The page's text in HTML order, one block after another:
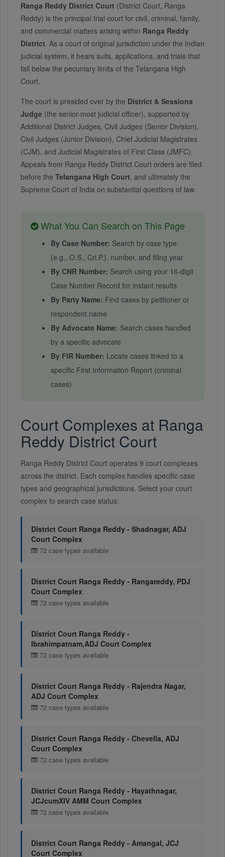
Ranga Reddy District Court (District Court, Ranga
Reddy) is the principal trial court for civil, criminal, family,
and commercial matters arising within Ranga Reddy
District. As a court of original jurisdiction under the Indian
judicial system, it hears suits, applications, and trials that
fall below the pecuniary limits of the Telangana High
Court.
The court is presided over by the District & Sessions
Judge (the senior-most judicial officer), supported by
Additional District Judges, Civil Judges (Senior Division),
Civil Judges (Junior Division), Chief Judicial Magistrates
(CJM), and Judicial Magistrates of First Class (JMFC).
Appeals from Ranga Reddy District Court orders are filed
before the Telangana High Court, and ultimately the
Supreme Court of India on substantial questions of law.
What You Can Search on This Page
By Case Number: Search by case type
(e.g., O.S., Crl.P.), number, and filing year
By CNR Number: Search using your 16-digit
Case Number Record for instant results
By Party Name: Find cases by petitioner or
respondent name
By Advocate Name: Search cases handled
by a specific advocate
By FIR Number: Locate cases linked to a
specific First Information Report (criminal
cases)
Court Complexes at Ranga
Reddy District Court
Ranga Reddy District Court operates 9 court complexes
across the district. Each complex handles specific case
types and geographical jurisdictions. Select your court
complex to search case status:
District Court Ranga Reddy - Shadnagar, ADJ
Court Complex
72 case types available
District Court Ranga Reddy - Rangareddy, PDJ
Court Complex
72 case types available
District Court Ranga Reddy -
Ibrahimpatnam,ADJ Court Complex
72 case types available
District Court Ranga Reddy - Rajendra Nagar,
ADJ Court Complex
72 case types available
District Court Ranga Reddy - Chevella, ADJ
Court Complex
72 case types available
District Court Ranga Reddy - Hayathnagar,
JCJcumXIV AMM Court Complex
72 case types available
District Court Ranga Reddy - Amangal, JCJ
Court Complex